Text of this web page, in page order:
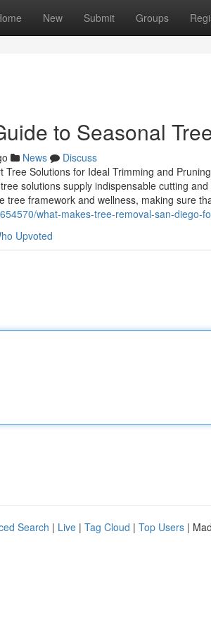
New Submit Groups
to Seasonal
News
Discuss
Tree Solutions for Ideal Trimming and
solutions supply indispensable cutting
tree framework and wellness, making sure
what-makes-tree-removal-san-diego-
Upvoted
Search | Live | Tag Cloud | Top Users |